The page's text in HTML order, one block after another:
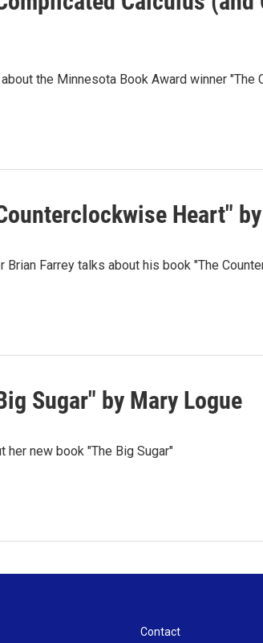
the Minnesota Book Award winner
Heart"
Brian Farrey talks about his book "The
Sugar" by Mary Logue
her new book "The Big Sugar"
Contact